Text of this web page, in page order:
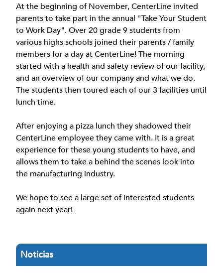
Noticias
At the beginning of November, CenterLine invited
parents to take part in the annual "Take Your Student
to Work Day". Over 20 grade 9 students from
various highs schools joined their parents / family
members for a day at CenterLine! The morning
started with a health and safety review of our facility,
and an overview of our company and what we do.
The students then toured each of our 3 facilities until
lunch time.
After enjoying a pizza lunch they shadowed their
CenterLine employee they came with. It is a great
experience for these young students to have, and
allows them to take a behind the scenes look into
the manufacturing industry.
We hope to see a large set of interested students
again next year!